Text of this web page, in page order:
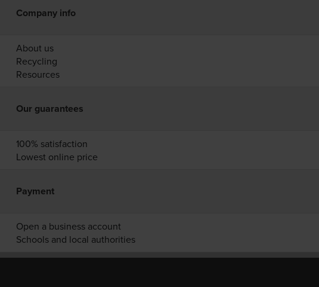
Company info
About us
Recycling
Resources
Our guarantees
100% satisfaction
Lowest online price
Payment
Open a business account
Schools and local authorities